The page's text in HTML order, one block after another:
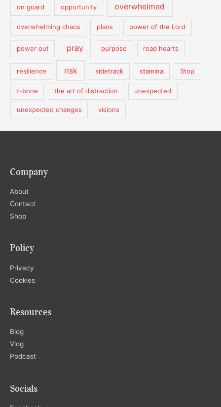
on guard opportunity overwhelmed
overwhelming chaos plans power of the Lord
power out pray purpose read hearts
resilience risk sidetrack stamina Stop
t-bone the art of distraction unexpected
unexpected changes visions
Company
About
Contact
Shop
Policy
Privacy
Cookies
Resources
Blog
Vlog
Podcast
Socials